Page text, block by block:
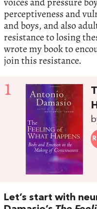
perceptiveness and
and boys, and also
resistance to losing
wrote my book to
join this resistance.
1
Let’s start with